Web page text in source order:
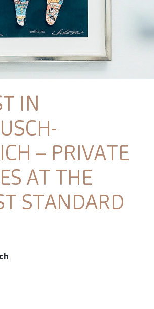
IN
– PRIVATE
AT THE
STANDARD